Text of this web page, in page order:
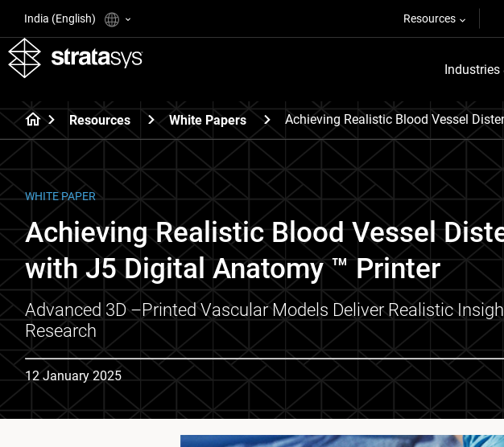
India (English) Resources
Resources White Papers Achieving Realistic Blood Vessel
WHITE PAPER
Achieving Realistic Blood Vessel
with J5 Digital Anatomy ™ Printer
Advanced 3D –Printed Vascular Models Deliver Realistic
Research
12 January 2025